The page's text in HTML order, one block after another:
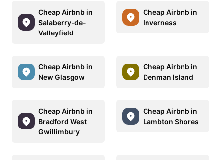
Cheap Airbnb in
Salaberry-de-
Valleyfield
Cheap Airbnb in
Inverness
Cheap Airbnb in
New Glasgow
Cheap Airbnb in
Denman Island
Cheap Airbnb in
Bradford West
Gwillimbury
Cheap Airbnb in
Lambton Shores